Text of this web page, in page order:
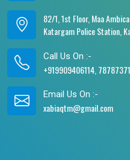
82/1, 1st Floor, Maa
Katargam Police Station,
Call Us On :-
+919909406114,
Email Us On :-
xabiaqtm@gmail.com